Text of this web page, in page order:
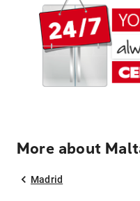
More about
Madrid